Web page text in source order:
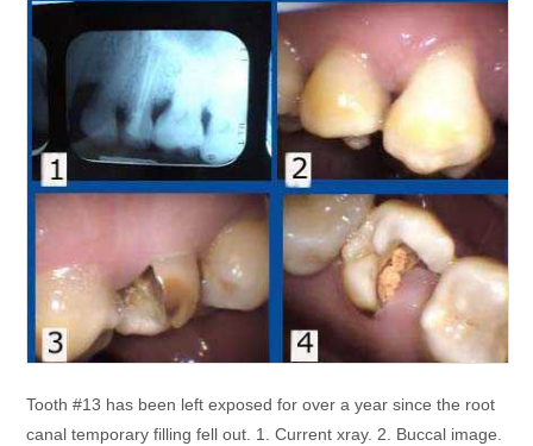
Tooth #13 has been left exposed for over a year since the root
canal temporary filling fell out. 1. Current xray. 2. Buccal image.